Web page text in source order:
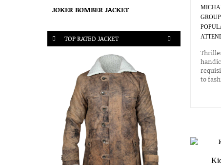
JOKER BOMBER JACKET
TOP RATED JACKET
to